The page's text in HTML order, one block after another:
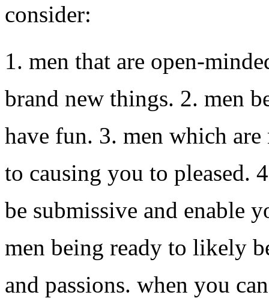
consider:
1. men that are open-
brand new things. 2. men
have fun. 3. men which
to causing you to pleased.
be submissive and enable
men being ready to likely
and passions. when you